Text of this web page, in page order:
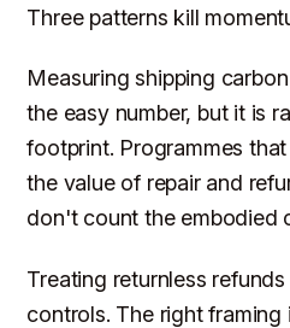
Three patterns kill
Measuring shipping
the easy number, but it is
footprint. Programmes
the value of repair and
don't count the embodied
Treating returnless
controls. The right